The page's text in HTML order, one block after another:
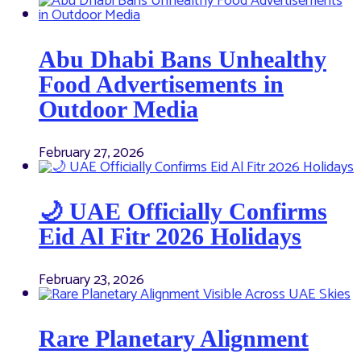
Abu Dhabi Bans Unhealthy
Food Advertisements in
Outdoor Media
February 27, 2026
🌙 UAE Officially Confirms
Eid Al Fitr 2026 Holidays
February 23, 2026
Rare Planetary Alignment